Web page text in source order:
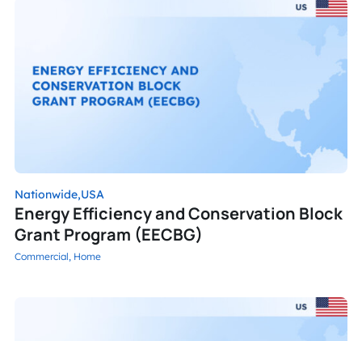
Commercial, Home
Energy Efficiency and Conservation Block
Grant Program (EECBG)
Nationwide,USA